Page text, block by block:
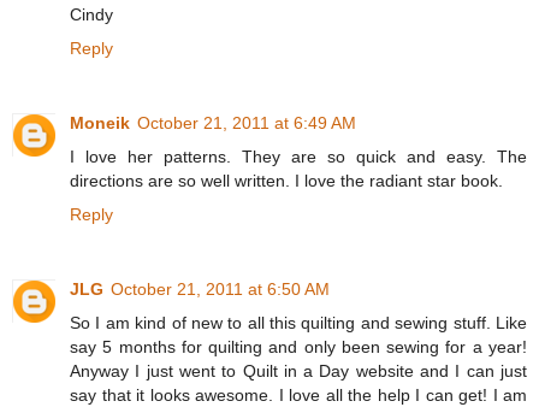
Cindy
Reply
Moneik October 21, 2011 at 6:49 AM
I love her patterns. They are so quick and easy. The
directions are so well written. I love the radiant star book.
Reply
JLG October 21, 2011 at 6:50 AM
So I am kind of new to all this quilting and sewing stuff. Like
say 5 months for quilting and only been sewing for a year!
Anyway I just went to Quilt in a Day website and I can just
say that it looks awesome. I love all the help I can get! I am